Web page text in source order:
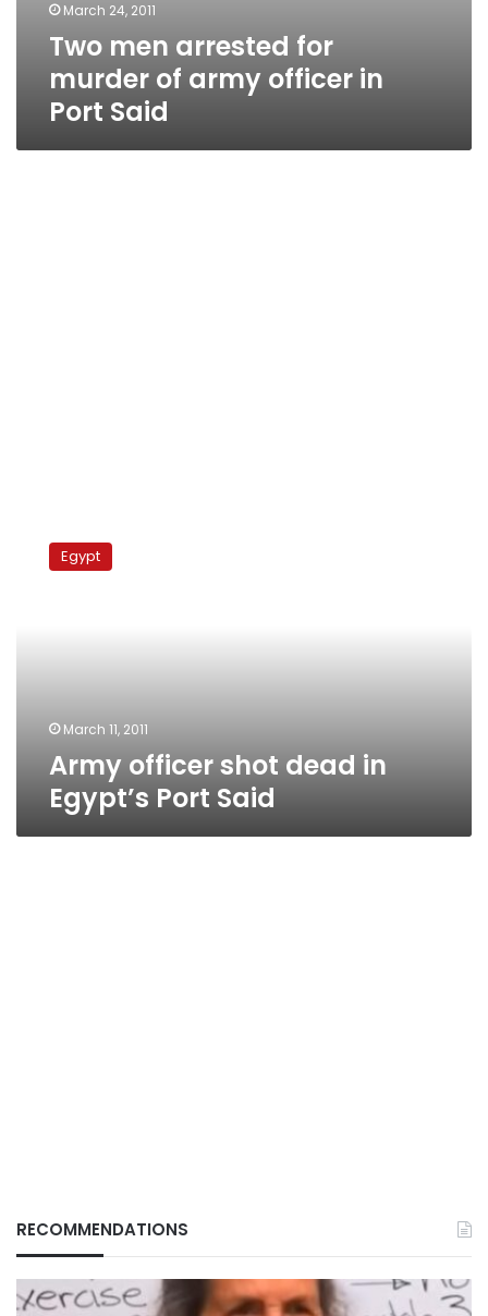
March 24, 2011
Two men arrested for
murder of army officer in
Port Said
officer
Egypt
March 11, 2011
Army officer shot dead in
Egypt’s Port Said
RECOMMENDATIONS